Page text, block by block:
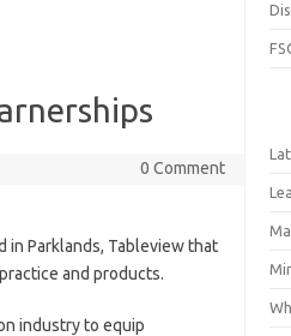
0 Comment
in Parklands, Tableview that
and products.
industry to equip